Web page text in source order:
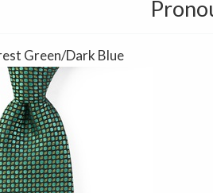
Green/Dark Blue